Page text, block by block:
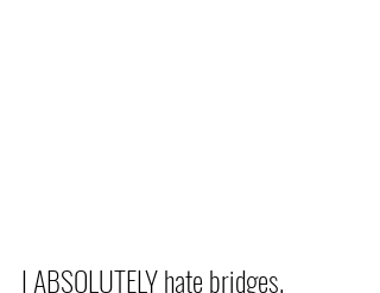
I ABSOLUTELY hate bridges.